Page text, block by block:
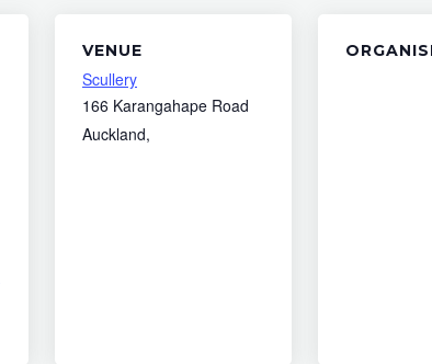
VENUE
Scullery
166 Karangahape Road
Auckland,